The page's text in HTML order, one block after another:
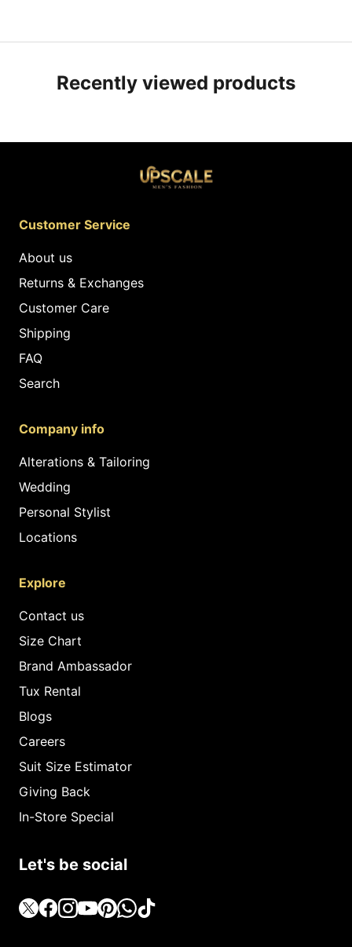
Recently viewed products
Customer Service
About us
Returns & Exchanges
Customer Care
Shipping
FAQ
Search
Company info
Alterations & Tailoring
Wedding
Personal Stylist
Locations
Explore
Contact us
Size Chart
Brand Ambassador
Tux Rental
Blogs
Careers
Suit Size Estimator
Giving Back
In-Store Special
Let's be social